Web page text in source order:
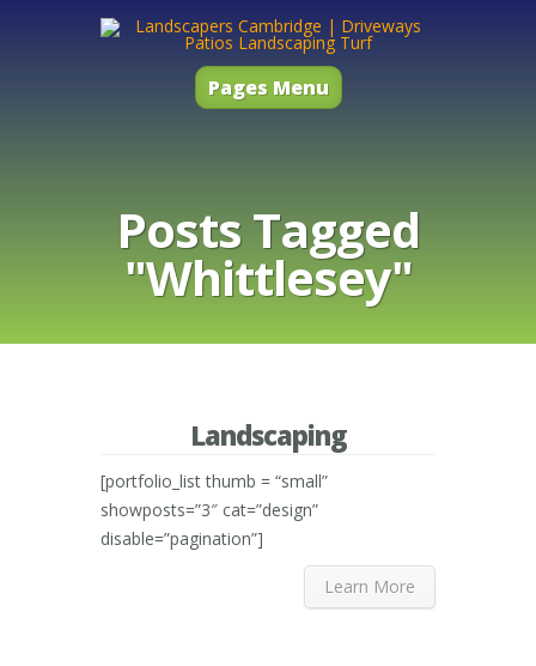
Pages Menu
Posts Tagged
"Whittlesey"
Landscaping
[portfolio_list thumb = “small”
showposts=”3″ cat=”design”
disable=”pagination”]
Learn More